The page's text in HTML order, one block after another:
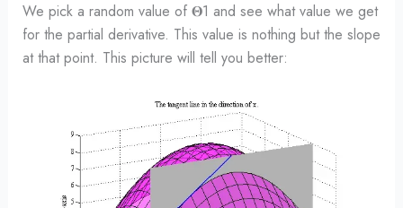
We pick a random value of 𝚯1 and see what value we get
for the partial derivative. This value is nothing but the slope
at that point. This picture will tell you better: